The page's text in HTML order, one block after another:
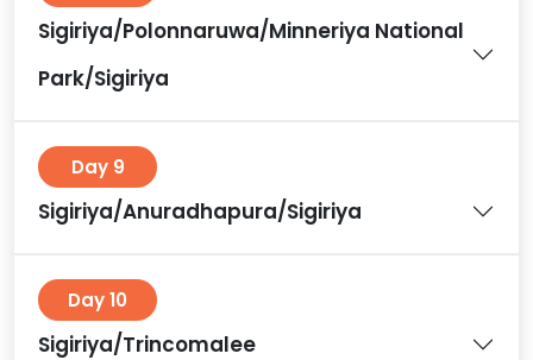
Sigiriya/Polonnaruwa/Minneriya National
Park/Sigiriya
Day 9
Sigiriya/Anuradhapura/Sigiriya
Day 10
Sigiriya/Trincomalee